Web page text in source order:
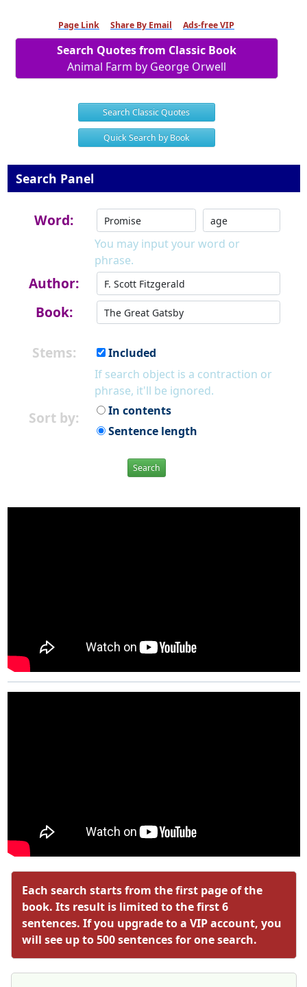
Page Link Share By Email Ads-free VIP
Search Quotes from Classic Book
Animal Farm by George Orwell
Search Classic Quotes
Quick Search by Book
Search Panel
Word:
You may input your word or
phrase.
Author:
Book:
Stems:
Included
If search object is a contraction or
phrase, it'll be ignored.
Sort by:
In contents
Sentence length
Search
Each search starts from the first page of the
book. Its result is limited to the first 6
sentences. If you upgrade to a VIP account, you
will see up to 500 sentences for one search.